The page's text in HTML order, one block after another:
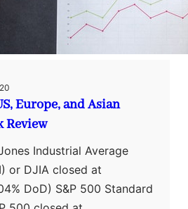
Europe, and Asian
Review
Industrial Average
or DJIA closed at
DoD) S&P 500 Standard